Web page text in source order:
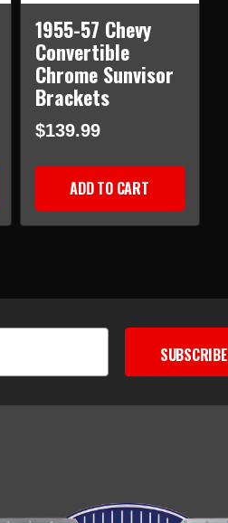
1955-57 Chevy
Convertible
Chrome Sunvisor
Brackets
$139.99
ADD TO CART
SUBSCRIBE